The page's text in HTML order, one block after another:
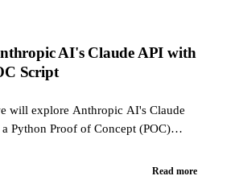
AI's Claude API with
Script
will explore Anthropic AI's Claude
Python Proof of Concept (POC)
Read more